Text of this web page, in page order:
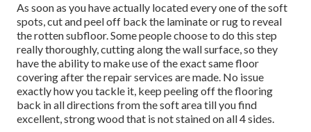
As soon as you have actually located every one of the soft
spots, cut and peel off back the laminate or rug to reveal
the rotten subfloor. Some people choose to do this step
really thoroughly, cutting along the wall surface, so they
have the ability to make use of the exact same floor
covering after the repair services are made. No issue
exactly how you tackle it, keep peeling off the flooring
back in all directions from the soft area till you find
excellent, strong wood that is not stained on all 4 sides.